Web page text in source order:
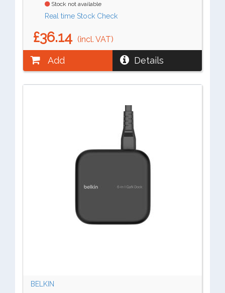
Stock not available
Real time Stock Check
£36.14 (incl. VAT)
Add Details
BELKIN